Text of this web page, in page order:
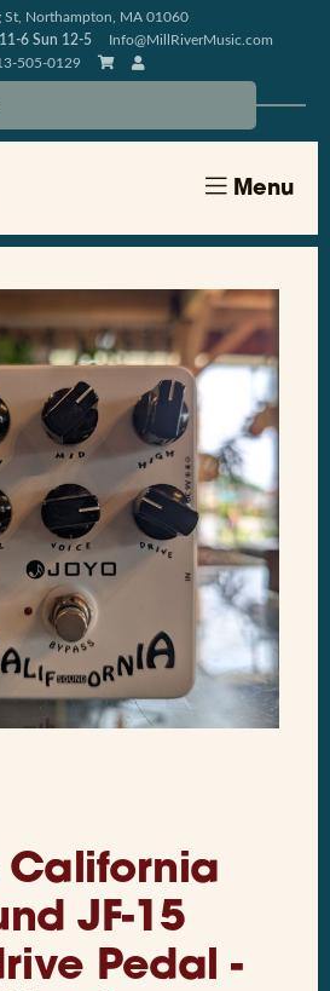
St, Northampton, MA 01060
6 Sun 12-5
Info@MillRiverMusic.com
505-0129
Menu
California
JF-15
Pedal -